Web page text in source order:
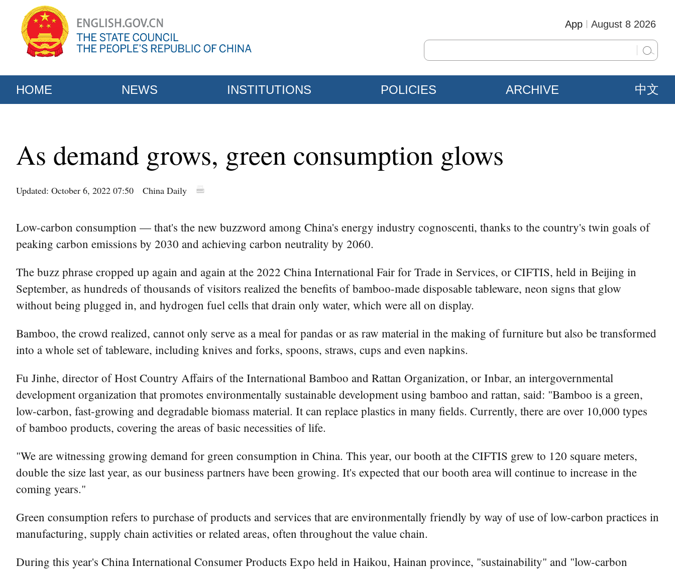
August 8 2026
App
HOME NEWS INSTITUTIONS POLICIES ARCHIVE 中文
As demand grows, green consumption glows
Updated: October 6, 2022 07:50 China Daily
Low-carbon consumption — that's the new buzzword among China's energy industry cognoscenti, thanks to the country's twin goals of
peaking carbon emissions by 2030 and achieving carbon neutrality by 2060.
The buzz phrase cropped up again and again at the 2022 China International Fair for Trade in Services, or CIFTIS, held in Beijing in
September, as hundreds of thousands of visitors realized the benefits of bamboo-made disposable tableware, neon signs that glow
without being plugged in, and hydrogen fuel cells that drain only water, which were all on display.
Bamboo, the crowd realized, cannot only serve as a meal for pandas or as raw material in the making of furniture but also be transformed
into a whole set of tableware, including knives and forks, spoons, straws, cups and even napkins.
Fu Jinhe, director of Host Country Affairs of the International Bamboo and Rattan Organization, or Inbar, an intergovernmental
development organization that promotes environmentally sustainable development using bamboo and rattan, said: "Bamboo is a green,
low-carbon, fast-growing and degradable biomass material. It can replace plastics in many fields. Currently, there are over 10,000 types
of bamboo products, covering the areas of basic necessities of life.
"We are witnessing growing demand for green consumption in China. This year, our booth at the CIFTIS grew to 120 square meters,
double the size last year, as our business partners have been growing. It's expected that our booth area will continue to increase in the
coming years."
Green consumption refers to purchase of products and services that are environmentally friendly by way of use of low-carbon practices in
manufacturing, supply chain activities or related areas, often throughout the value chain.
During this year's China International Consumer Products Expo held in Haikou, Hainan province, "sustainability" and "low-carbon